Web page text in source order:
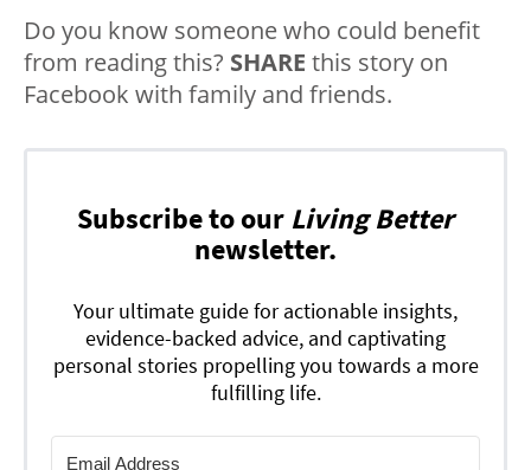
Do you know someone who could benefit
from reading this? SHARE this story on
Facebook with family and friends.
Subscribe to our Living Better
newsletter.
Your ultimate guide for actionable insights,
evidence-backed advice, and captivating
personal stories propelling you towards a more
fulfilling life.